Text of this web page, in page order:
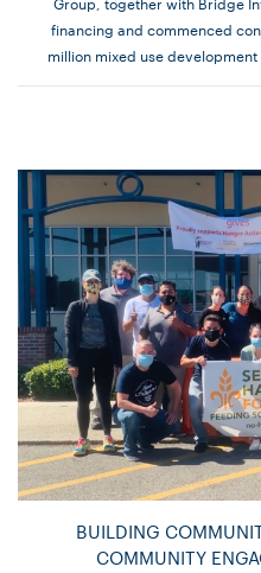
financing and commenced
million mixed use development
BUILDING
COMMUNITY